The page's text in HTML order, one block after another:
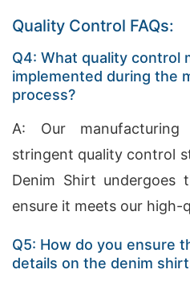
Quality Control FAQs:
Q4: What quality control
implemented during the
process?
A: Our
stringent quality control
Denim Shirt undergoes
ensure it meets our high-
Q5: How do you ensure
details on the denim